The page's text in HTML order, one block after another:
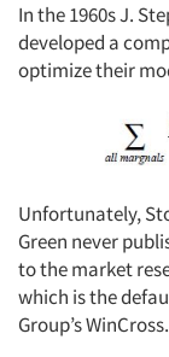
In the 1960s J.
developed a
optimize their
Unfortunately,
Green never
to the market
which is the
Group’s WinCross.